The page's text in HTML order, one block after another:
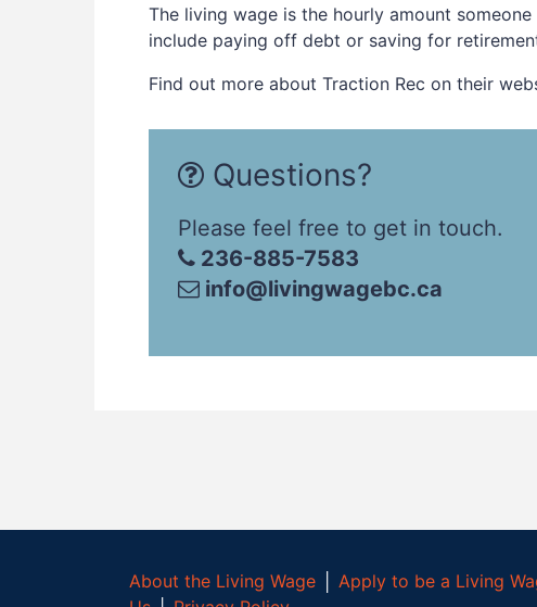
The living wage is the hourly amount
include paying off debt or saving for
Find out more about Traction Rec on their
Questions?
Please feel free to get in touch.
236-885-7583
info@livingwagebc.ca
About the Living Wage Apply to be a Living